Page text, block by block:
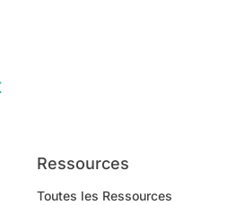
Ressources
Toutes les Ressources